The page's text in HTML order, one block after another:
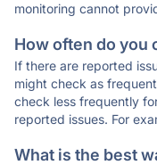
monitoring cannot
How often do you
If there are reported
might check as
check less frequently
reported issues. For
What is the best